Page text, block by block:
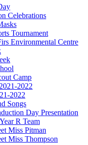
Celebrations
Tournament
Environmental Centre
Camp
2022
2022
Songs
Day Presentation
R Team
Miss Pitman
Miss Thompson